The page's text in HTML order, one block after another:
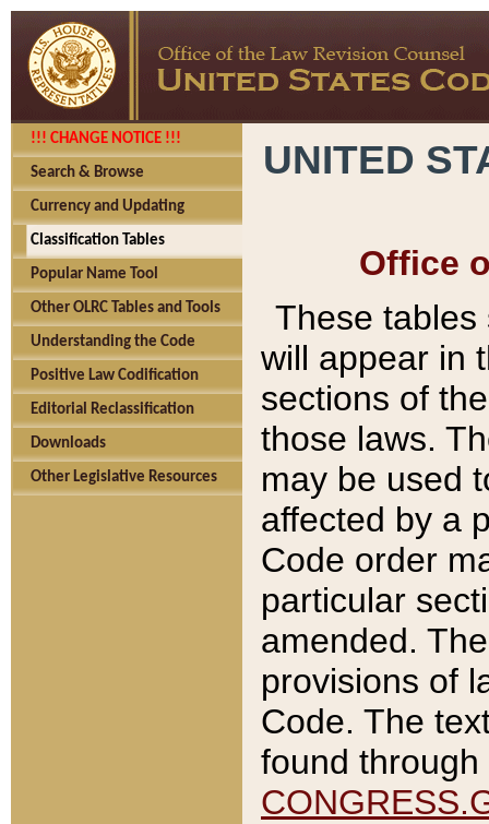
!!! CHANGE NOTICE !!!
Search & Browse
Currency and Updating
Classification Tables
Popular Name Tool
Other OLRC Tables and Tools
Understanding the Code
Positive Law Codification
Editorial Reclassification
Downloads
Other Legislative Resources
UNITED
Office
These tables
will appear in
sections of
those laws.
may be used
affected by a
Code order
particular
amended.
provisions of
Code. The
found